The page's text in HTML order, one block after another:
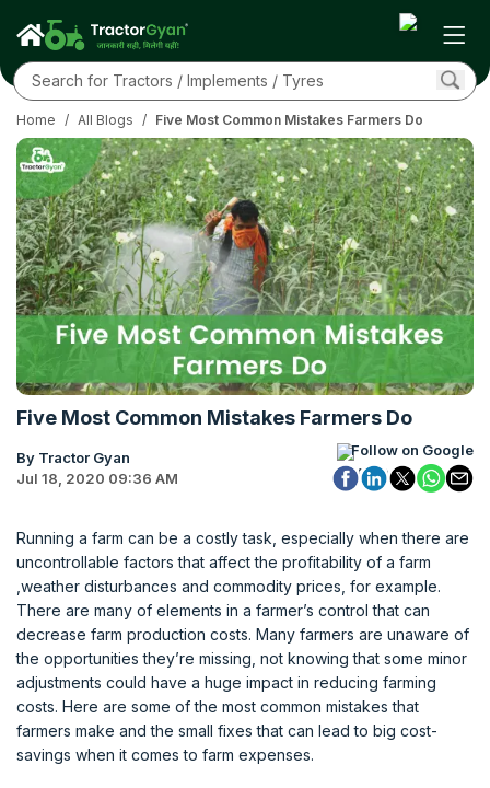
Home / All Blogs / Five Most Common Mistakes Farmers Do
Five Most Common Mistakes Farmers Do
By Tractor Gyan
Jul 18, 2020 09:36 AM
Follow on Google
Running a farm can be a costly task, especially when there are
uncontrollable factors that affect the profitability of a farm
,weather disturbances and commodity prices, for example.
There are many of elements in a farmer’s control that can
decrease farm production costs. Many farmers are unaware of
the opportunities they’re missing, not knowing that some minor
adjustments could have a huge impact in reducing farming
costs. Here are some of the most common mistakes that
farmers make and the small fixes that can lead to big cost-
savings when it comes to farm expenses.